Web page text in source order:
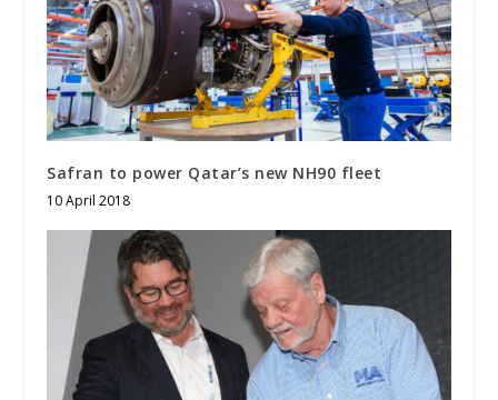
Safran to power Qatar’s new NH90 fleet
10 April 2018